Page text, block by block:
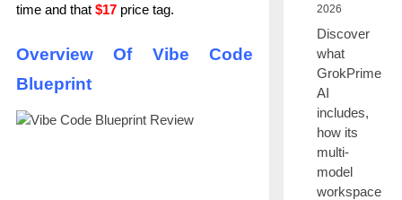
time and that $17 price tag.
Overview Of Vibe Code
Blueprint
2026
Discover
what
GrokPrime
AI
includes,
how its
multi-
model
workspace